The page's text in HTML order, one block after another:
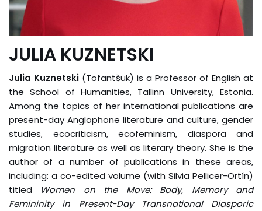
JULIA KUZNETSKI
Julia Kuznetski (Tofantšuk) is a Professor of English at
the School of Humanities, Tallinn University, Estonia.
Among the topics of her international publications are
present-day Anglophone literature and culture, gender
studies, ecocriticism, ecofeminism, diaspora and
migration literature as well as literary theory. She is the
author of a number of publications in these areas,
including: a co-edited volume (with Silvia Pellicer-Ortín)
titled
Women on the Move: Body, Memory and
Femininity in Present-Day Transnational Diasporic